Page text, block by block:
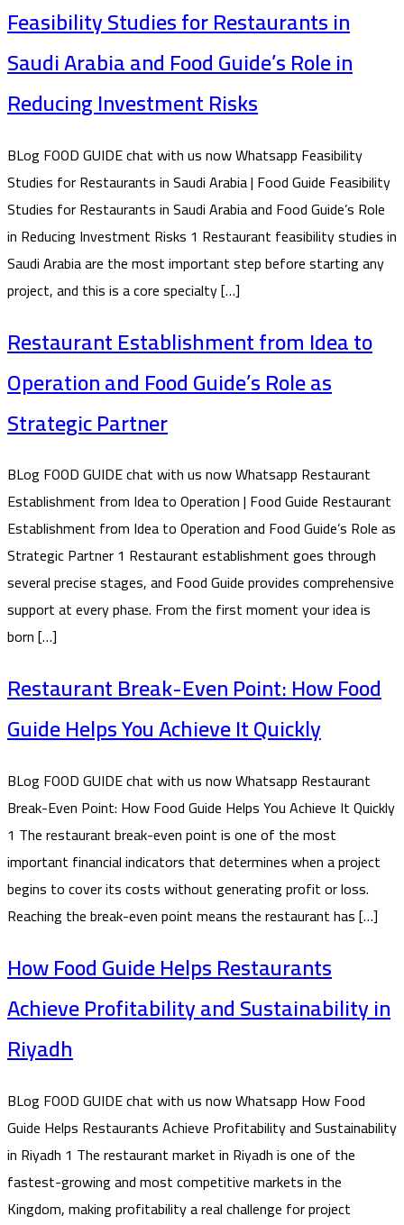
Feasibility Studies for Restaurants in
Saudi Arabia and Food Guide’s Role in
Reducing Investment Risks
BLog FOOD GUIDE chat with us now Whatsapp Feasibility
Studies for Restaurants in Saudi Arabia | Food Guide Feasibility
Studies for Restaurants in Saudi Arabia and Food Guide’s Role
in Reducing Investment Risks 1 Restaurant feasibility studies in
Saudi Arabia are the most important step before starting any
project, and this is a core specialty […]
Restaurant Establishment from Idea to
Operation and Food Guide’s Role as
Strategic Partner
BLog FOOD GUIDE chat with us now Whatsapp Restaurant
Establishment from Idea to Operation | Food Guide Restaurant
Establishment from Idea to Operation and Food Guide’s Role as
Strategic Partner 1 Restaurant establishment goes through
several precise stages, and Food Guide provides comprehensive
support at every phase. From the first moment your idea is
born […]
Restaurant Break-Even Point: How Food
Guide Helps You Achieve It Quickly
BLog FOOD GUIDE chat with us now Whatsapp Restaurant
Break-Even Point: How Food Guide Helps You Achieve It Quickly
1 The restaurant break-even point is one of the most
important financial indicators that determines when a project
begins to cover its costs without generating profit or loss.
Reaching the break-even point means the restaurant has […]
How Food Guide Helps Restaurants
Achieve Profitability and Sustainability in
Riyadh
BLog FOOD GUIDE chat with us now Whatsapp How Food
Guide Helps Restaurants Achieve Profitability and Sustainability
in Riyadh 1 The restaurant market in Riyadh is one of the
fastest-growing and most competitive markets in the
Kingdom, making profitability a real challenge for project